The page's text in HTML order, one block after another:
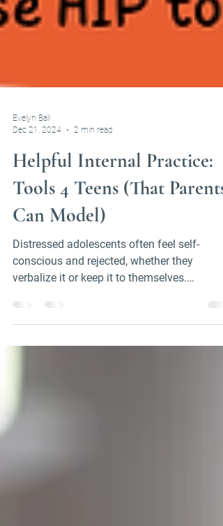
Evelyn Ball
Dec 21, 2024
2 min read
Helpful Internal Practice:
Tools 4 Teens (That Parents
Can Model)
Additionally, they...